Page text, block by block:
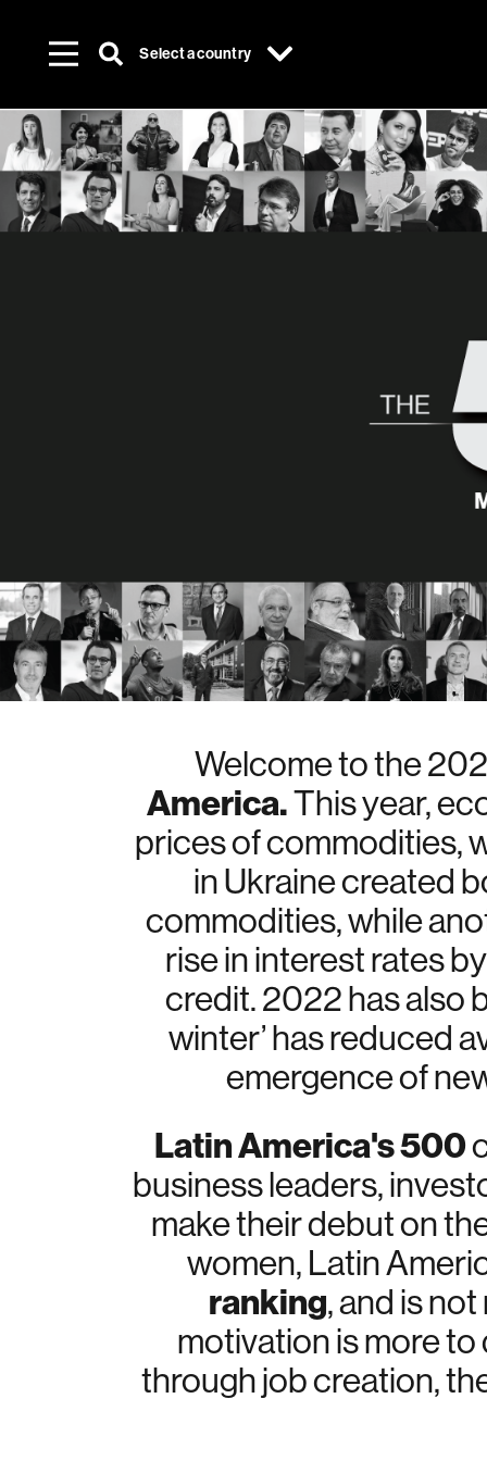
Select a country
Welcome to the
America.This year,
prices of commodities,
in Ukraine created
commodities, while
rise in interest rates
credit. 2022 has also
winter’ has reduced
emergence of
Latin America's 500
business leaders,
make their debut on
women, Latin
ranking, and is
motivation is more
through job creation,